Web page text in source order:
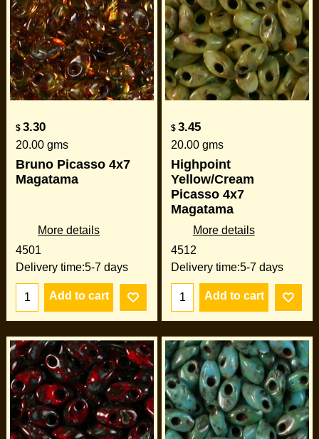
$ 3.30
20.00 gms
Bruno Picasso 4x7
Magatama
More details
4501
Delivery time:5-7 days
Add to cart
$ 3.45
20.00 gms
Highpoint
Yellow/Cream
Picasso 4x7
Magatama
More details
4512
Delivery time:5-7 days
Add to cart